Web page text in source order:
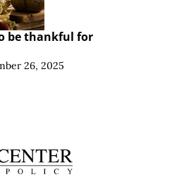
be thankful for
26, 2025